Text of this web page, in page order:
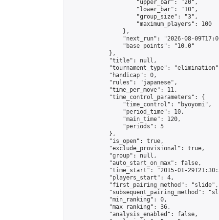
                    "upper_bar": "20",
                    "lower_bar": "10",
                    "group_size": "3",
                    "maximum_players": 100
                },
"next_run": "2026-08-
                "base_points": "10.0"
            },
            "title": null,
"tournament_type":
            "handicap": 0,
            "rules": "japanese",
            "time_per_move": 11,
            "time_control_parameters": {
                "time_control": "byoyomi",
                "period_time": 10,
                "main_time": 120,
                "periods": 5
            },
            "is_open": true,
            "exclude_provisional": true,
            "group": null,
            "auto_start_on_max": false,
"time_start": "2015-01-
            "players_start": 4,
            "first_pairing_method": "slide",
"subsequent_pairing_method":
            "min_ranking": 0,
            "max_ranking": 36,
            "analysis_enabled": false,